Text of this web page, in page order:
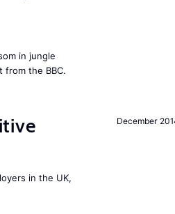
in jungle
from the BBC.
December
in the UK,